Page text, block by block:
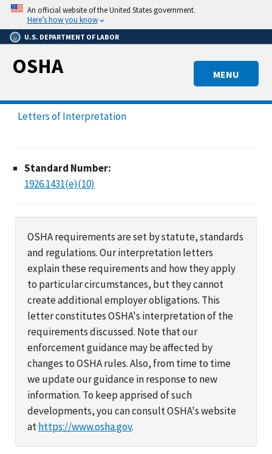
Skip
main
content
An official website of the United States government.
Here’s how you know
U.S. DEPARTMENT OF LABOR
MENU
OSHA
Letters of Interpretation
Standard Number:
1926.1431(e)(10)
OSHA requirements are set by statute, standards
and regulations. Our interpretation letters
explain these requirements and how they apply
to particular circumstances, but they cannot
create additional employer obligations. This
letter constitutes OSHA's interpretation of the
requirements discussed. Note that our
enforcement guidance may be affected by
changes to OSHA rules. Also, from time to time
we update our guidance in response to new
information. To keep apprised of such
developments, you can consult OSHA's website
athttps://www.osha.gov.